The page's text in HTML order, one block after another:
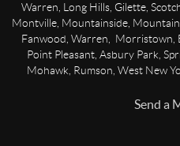
Warren, Long Hills, Gilette,
Montville, Mountainside, Mountain
Fanwood, Warren, Morristown,
Point Pleasant, Asbury Park,
Mohawk, Rumson, West New
Send a